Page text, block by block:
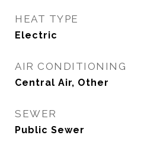
HEAT TYPE
Electric
AIR CONDITIONING
Central Air, Other
SEWER
Public Sewer